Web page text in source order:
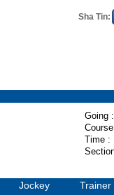
Sha Tin:
Going :
Time :
Jockey Trainer